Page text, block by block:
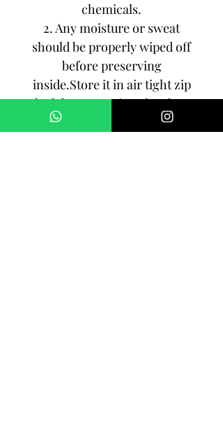
chemicals.
2. Any moisture or sweat
should be properly wiped off
before preserving
inside.Store it in air tight zip
lock bags NOT in velvet box
or pouch. Store it in cool, dry